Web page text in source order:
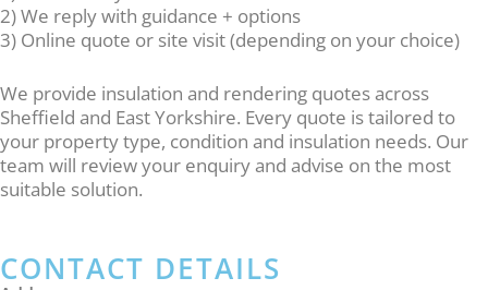
2) We reply with guidance + options
3) Online quote or site visit (depending on your choice)
We provide insulation and rendering quotes across
Sheffield and East Yorkshire. Every quote is tailored to
your property type, condition and insulation needs. Our
team will review your enquiry and advise on the most
suitable solution.
CONTACT DETAILS